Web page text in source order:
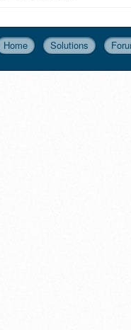
Home Solutions